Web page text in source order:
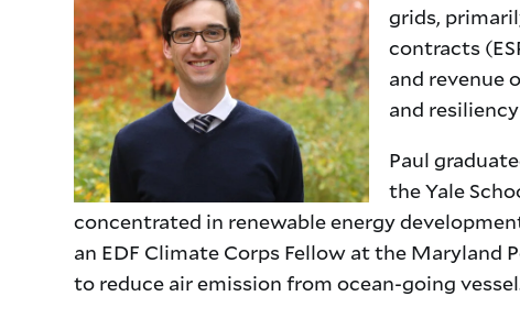
grids,
contracts
and revenue
and
Paul
the Yale
concentrated in renewable energy
an EDF Climate Corps Fellow at the
to reduce air emission from ocean-going